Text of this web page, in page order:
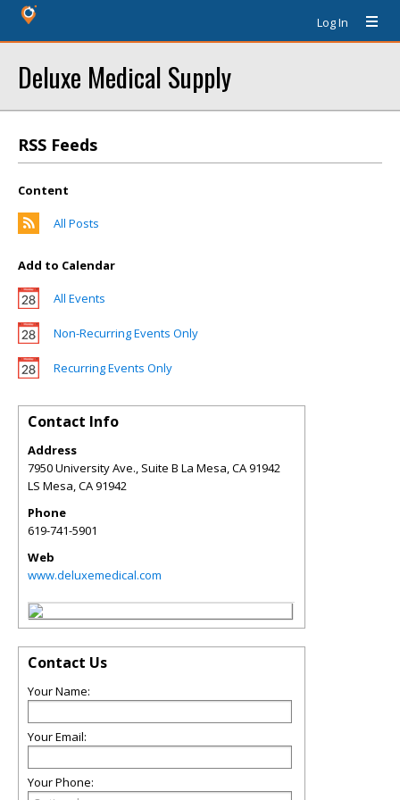
Log In
Deluxe Medical Supply
RSS Feeds
Content
All Posts
Add to Calendar
All Events
Non-Recurring Events Only
Recurring Events Only
Contact Info
Address
7950 University Ave., Suite B La Mesa, CA 91942
LS Mesa,CA91942
Phone
619-741-5901
Web
www.deluxemedical.com
Contact Us
Your Name:
Your Email:
Your Phone: